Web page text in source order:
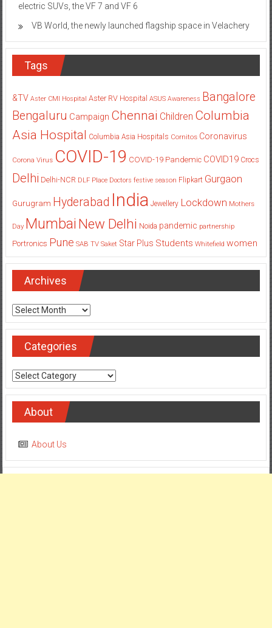
electric SUVs, the VF 7 and VF 6
VB World, the newly launched flagship space in Velachery
Tags
&TV Aster CMI Hospital Aster RV Hospital ASUS Awareness Bangalore
Bengaluru Campaign Chennai Children Columbia
Asia Hospital Columbia Asia Hospitals Cornitos Coronavirus
Corona Virus COVID-19 COVID-19 Pandemic COVID19 Crocs
Delhi Delhi-NCR DLF Place Doctors festive season Flipkart Gurgaon
Gurugram Hyderabad India Jewellery Lockdown Mothers
Day Mumbai New Delhi Noida pandemic partnership
Portronics Pune SAB TV Saket Star Plus Students Whitefield women
Archives
Archives
Categories
Categories
About
About Us